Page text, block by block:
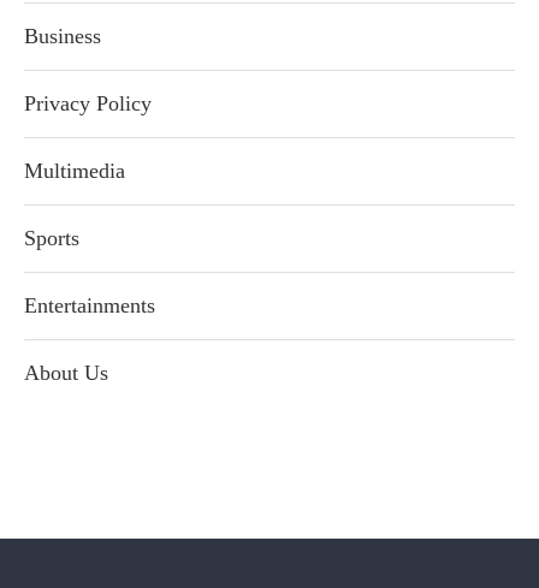
Business
Privacy Policy
Multimedia
Sports
Entertainments
About Us